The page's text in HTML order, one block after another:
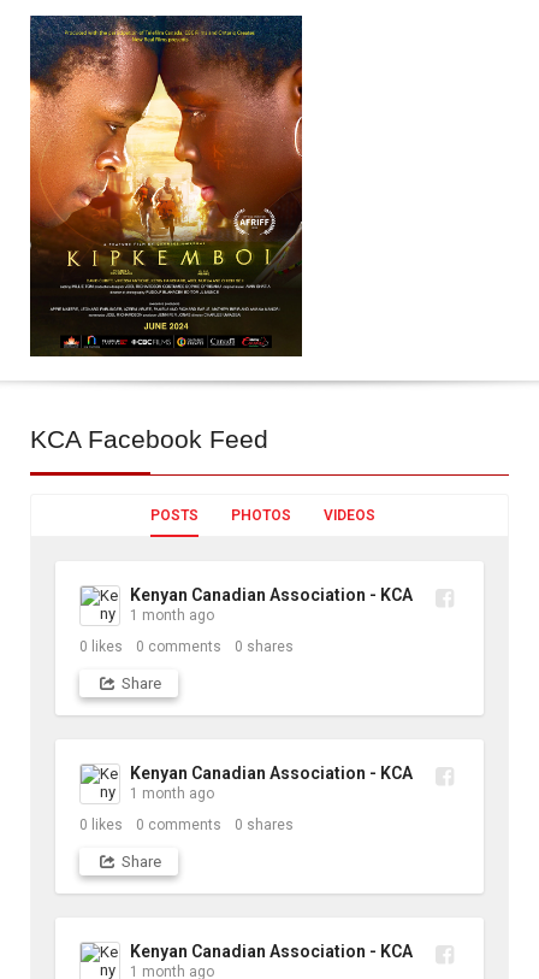
KCA Facebook Feed
POSTS PHOTOS VIDEOS
Kenyan Canadian Association - KCA
1 month ago
0 likes 0 comments 0 shares
Share
Kenyan Canadian Association - KCA
1 month ago
0 likes 0 comments 0 shares
Share
Kenyan Canadian Association - KCA
1 month ago